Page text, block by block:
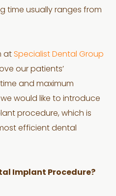
time usually ranges from
atSpecialist Dental Group
our patients’
and maximum
would like to introduce
procedure, which is
efficient dental
Implant Procedure?